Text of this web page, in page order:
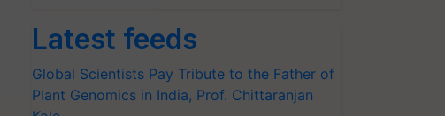
Latest feeds
Global Scientists Pay Tribute to the Father of
Plant Genomics in India, Prof. Chittaranjan